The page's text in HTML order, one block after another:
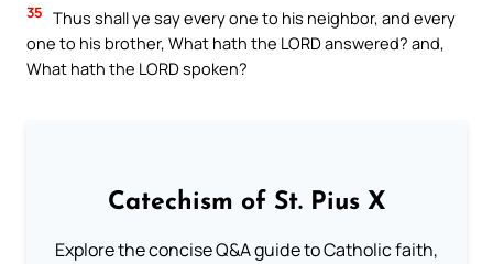
35 Thus shall ye say every one to his neighbor, and every
one to his brother, What hath the LORD answered? and,
What hath the LORD spoken?
Catechism of St. Pius X
Explore the concise Q&A guide to Catholic faith,